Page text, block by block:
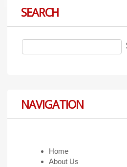
SEARCH
NAVIGATION
Home
About Us